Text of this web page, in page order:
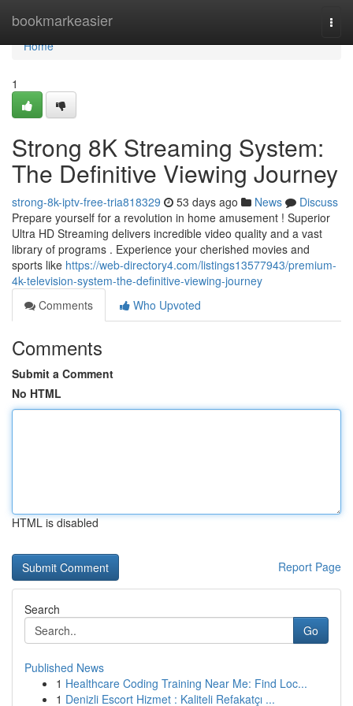
bookmarkeasier
Home
Home
1
Strong 8K Streaming System:
The Definitive Viewing Journey
strong-8k-iptv-free-tria818329 53 days ago News
Discuss
Prepare yourself for a revolution in home amusement ! Superior
Ultra HD Streaming delivers incredible video quality and a vast
library of programs . Experience your cherished movies and
sports like https://web-directory4.com/listings13577943/premium-
4k-television-system-the-definitive-viewing-journey
Comments
Who Upvoted
Comments
Submit a Comment
No HTML
HTML is disabled
Report Page
Search
Go
Published News
1 Healthcare Coding Training Near Me: Find Loc...
1 Denizli Escort Hizmet : Kaliteli Refakatçı ...